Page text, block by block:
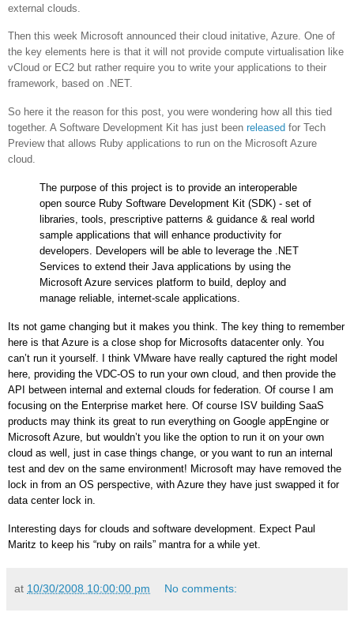
external clouds.
Then this week Microsoft announced their cloud initative, Azure. One of
the key elements here is that it will not provide compute virtualisation like
vCloud or EC2 but rather require you to write your applications to their
framework, based on .NET.
So here it the reason for this post, you were wondering how all this tied
together. A Software Development Kit has just been released for Tech
Preview that allows Ruby applications to run on the Microsoft Azure
cloud.
The purpose of this project is to provide an interoperable
open source Ruby Software Development Kit (SDK) - set of
libraries, tools, prescriptive patterns & guidance & real world
sample applications that will enhance productivity for
developers. Developers will be able to leverage the .NET
Services to extend their Java applications by using the
Microsoft Azure services platform to build, deploy and
manage reliable, internet-scale applications.
Its not game changing but it makes you think. The key thing to remember
here is that Azure is a close shop for Microsofts datacenter only. You
can’t run it yourself. I think VMware have really captured the right model
here, providing the VDC-OS to run your own cloud, and then provide the
API between internal and external clouds for federation. Of course I am
focusing on the Enterprise market here. Of course ISV building SaaS
products may think its great to run everything on Google appEngine or
Microsoft Azure, but wouldn’t you like the option to run it on your own
cloud as well, just in case things change, or you want to run an internal
test and dev on the same environment! Microsoft may have removed the
lock in from an OS perspective, with Azure they have just swapped it for
data center lock in.
Interesting days for clouds and software development. Expect Paul
Maritz to keep his “ruby on rails” mantra for a while yet.
at 10/30/2008 10:00:00 pm No comments: